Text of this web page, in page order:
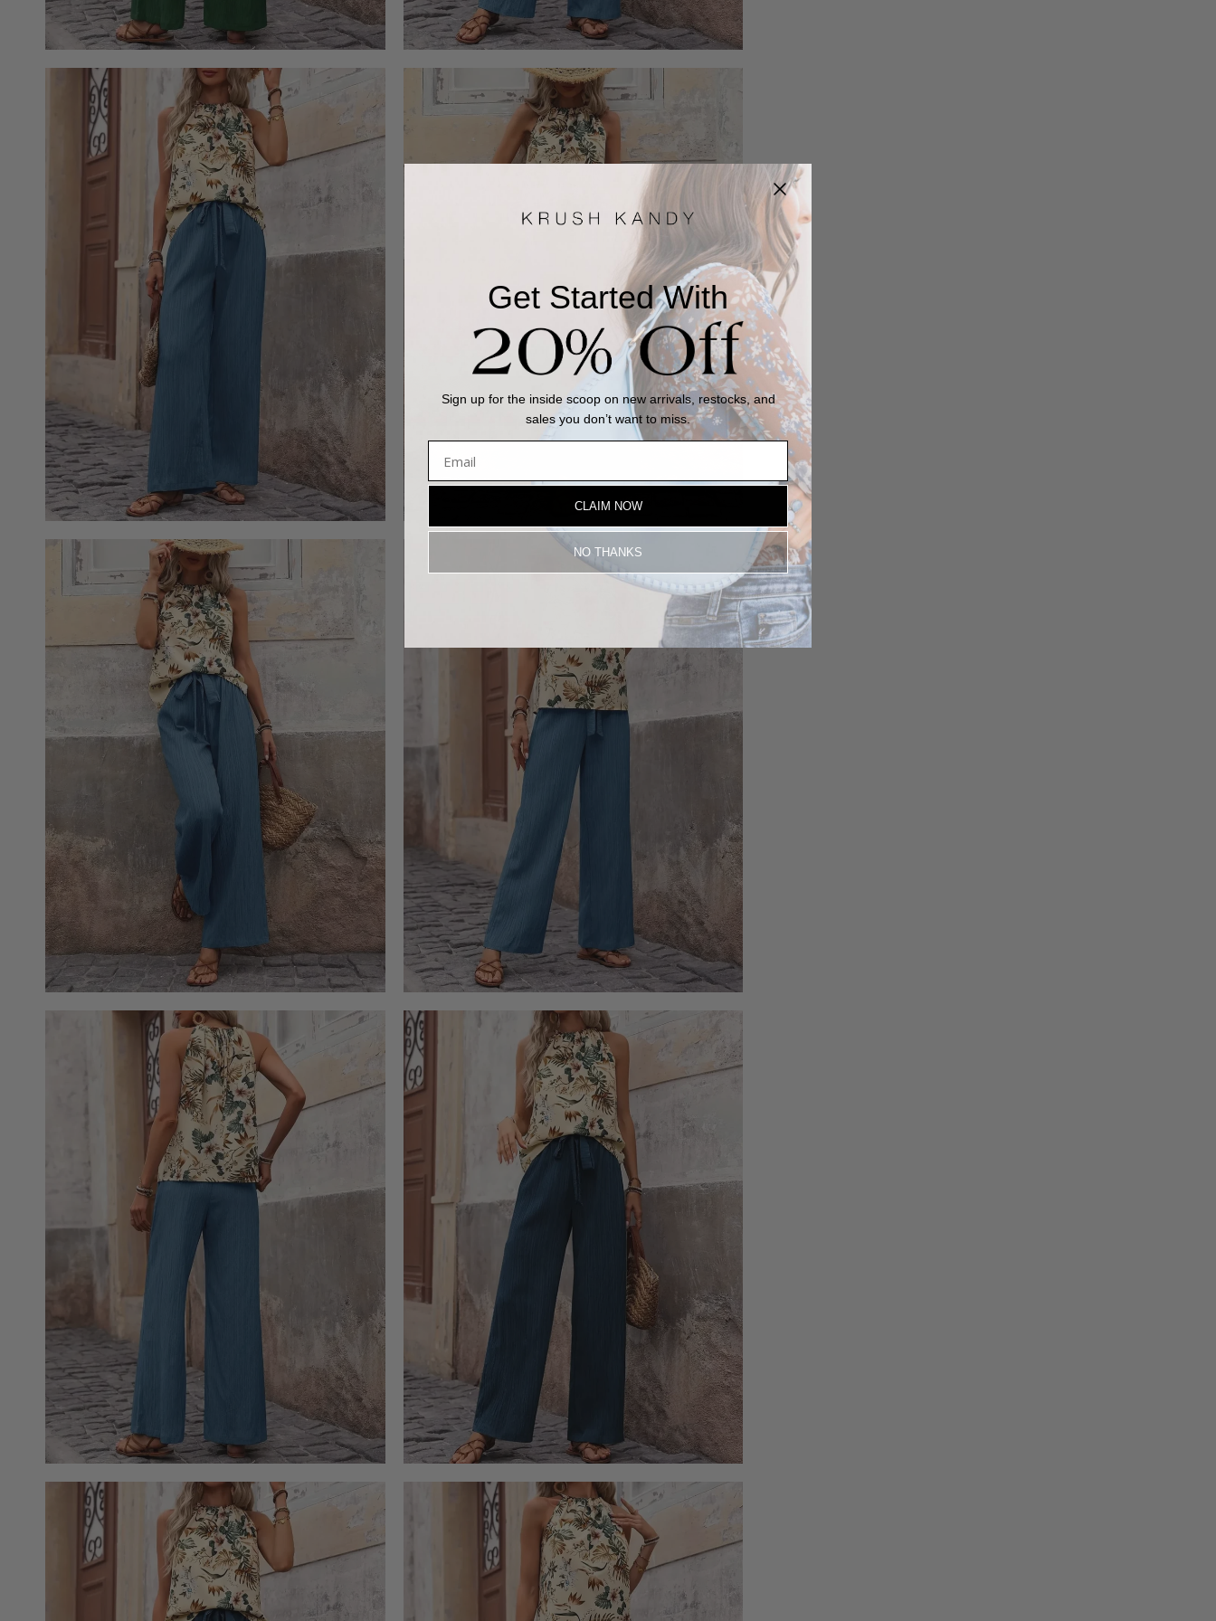
Log in to your account to add products to your wishlist and view
your previously saved items.
Login
Get Started With
Sign up for the inside scoop on new arrivals, restocks, and
sales you don’t want to miss.
CLAIM NOW
NO THANKS